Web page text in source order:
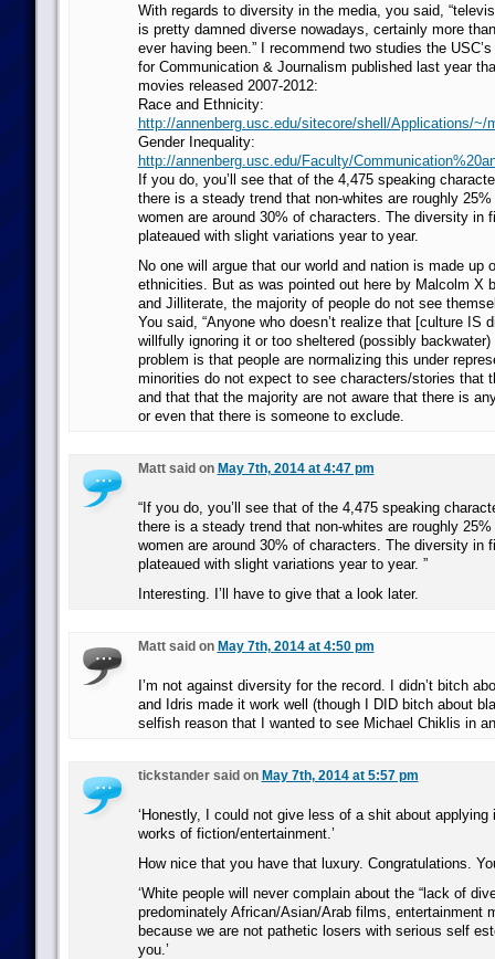
With regards to diversity in the media, you said,
is pretty damned diverse nowadays, certainly more
ever having been.” I recommend two studies the
for Communication & Journalism published last year
movies released 2007-2012:
Race and Ethnicity:
http://annenberg.usc.edu/sitecore/shell/Applications/
Gender Inequality:
http://annenberg.usc.edu/Faculty/
If you do, you’ll see that of the 4,475 speaking
there is a steady trend that non-whites are roughly
women are around 30% of characters. The diversity in
plateaued with slight variations year to year.
No one will argue that our world and nation is made up
ethnicities. But as was pointed out here by Malcolm X
and Jilliterate, the majority of people do not see
You said, “Anyone who doesn’t realize that [culture IS
willfully ignoring it or too sheltered (possibly backwater)
problem is that people are normalizing this under
minorities do not expect to see characters/stories that
and that that the majority are not aware that there is
or even that there is someone to exclude.
Matt said on May 7th, 2014 at 4:47 pm
“If you do, you’ll see that of the 4,475 speaking
there is a steady trend that non-whites are roughly
women are around 30% of characters. The diversity in
plateaued with slight variations year to year. ”
Interesting. I’ll have to give that a look later.
Matt said on May 7th, 2014 at 4:50 pm
I’m not against diversity for the record. I didn’t bitch
and Idris made it work well (though I DID bitch about
selfish reason that I wanted to see Michael Chiklis in
tickstander said on May 7th, 2014 at 5:57 pm
‘Honestly, I could not give less of a shit about
works of fiction/entertainment.’
How nice that you have that luxury. Congratulations.
‘White people will never complain about the “lack of
predominately African/Asian/Arab films, entertainment
because we are not pathetic losers with serious self
you.’